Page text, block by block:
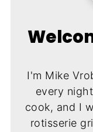
I'm Mike
every
cook, and I
rotisserie